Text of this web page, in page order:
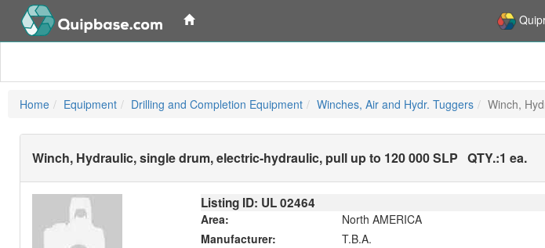
Home Equipment Drilling and Completion Equipment Winches, Air and Hydr. Tuggers Winch,
Winch, Hydraulic, single drum, electric-hydraulic, pull up to 120 000 SLP QTY.:1 ea.
Listing ID: UL02464
Area:
North AMERICA
Manufacturer:
T.B.A.